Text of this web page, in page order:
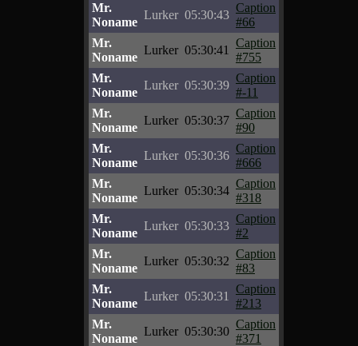
Mr.
Noname
Lurker 05:30:43
Caption
#66
Mr.
Noname
Lurker 05:30:41
Caption
#755
Mr.
Noname
Lurker 05:30:39
Caption
#-11
Mr.
Noname
Lurker 05:30:37
Caption
#90
Mr.
Noname
Lurker 05:30:36
Caption
#666
Mr.
Noname
Lurker 05:30:34
Caption
#318
Mr.
Noname
Lurker 05:30:33
Caption
#2
Mr.
Noname
Lurker 05:30:32
Caption
#83
Mr.
Noname
Lurker 05:30:31
Caption
#213
Mr.
Noname
Lurker 05:30:30
Caption
#371